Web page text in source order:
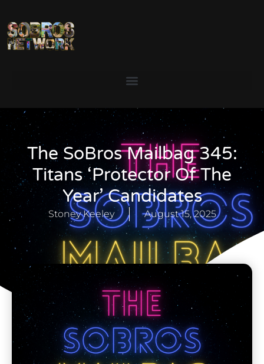
The SoBros Mailbag 345:
Titans ‘Protector Of The
Year’ Candidates
Stoney Keeley August 15, 2025